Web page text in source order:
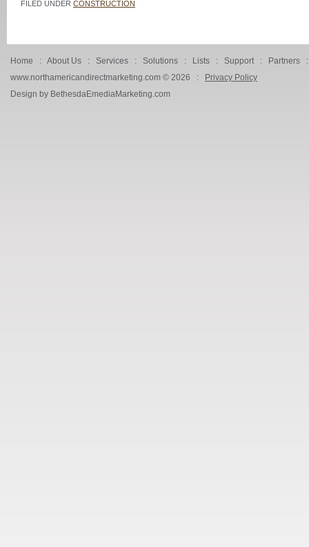
FILED UNDER CONSTRUCTION
Home : About Us : Services : Solutions : Lists : Support: Partners
www.northamericandirectmarketing.com © 2026 :
Privacy Policy
Design by BethesdaEmediaMarketing.com